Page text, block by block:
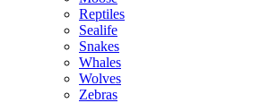
Reptiles
Sealife
Snakes
Whales
Wolves
Zebras